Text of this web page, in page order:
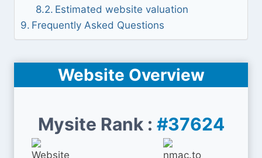
Estimated website valuation
Frequently Asked Questions
Website Overview
Mysite Rank : #37624